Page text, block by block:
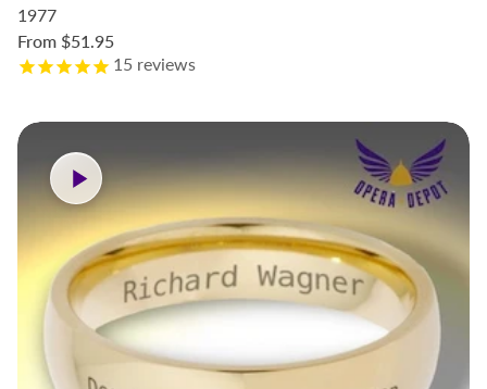
1977
From $51.95
15 reviews